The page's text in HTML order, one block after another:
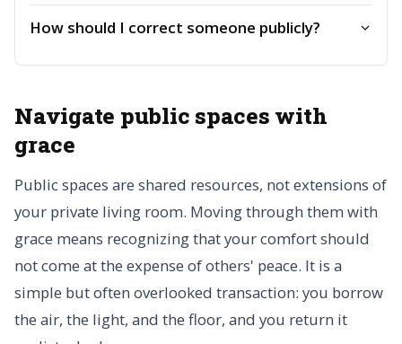
How should I correct someone publicly?
Navigate public spaces with
grace
Public spaces are shared resources, not extensions of
your private living room. Moving through them with
grace means recognizing that your comfort should
not come at the expense of others' peace. It is a
simple but often overlooked transaction: you borrow
the air, the light, and the floor, and you return it